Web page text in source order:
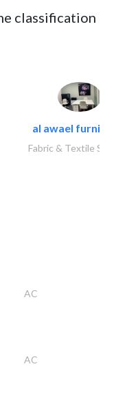
classification
al awael furniture..
Fabric & Textile
AC
AC